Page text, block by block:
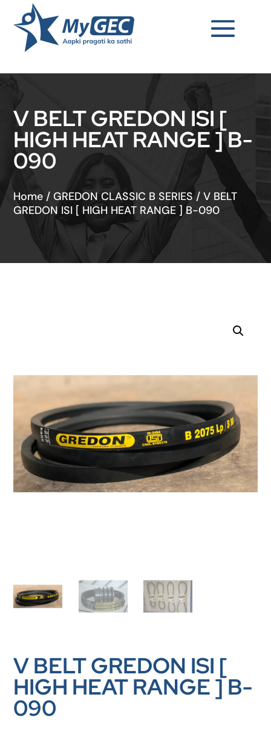
V BELT GREDON ISI [
HIGH HEAT RANGE ] B-
090
Home /GREDON CLASSIC B SERIES/V BELT
GREDON ISI [ HIGH HEAT RANGE ] B-090
V BELT GREDON ISI [
HIGH HEAT RANGE ] B-
090